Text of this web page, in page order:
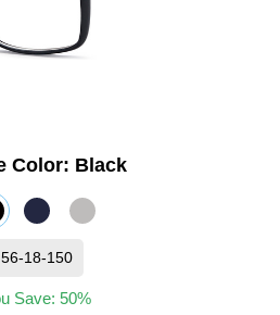
Save: 50%
56-18-150
Color: Black